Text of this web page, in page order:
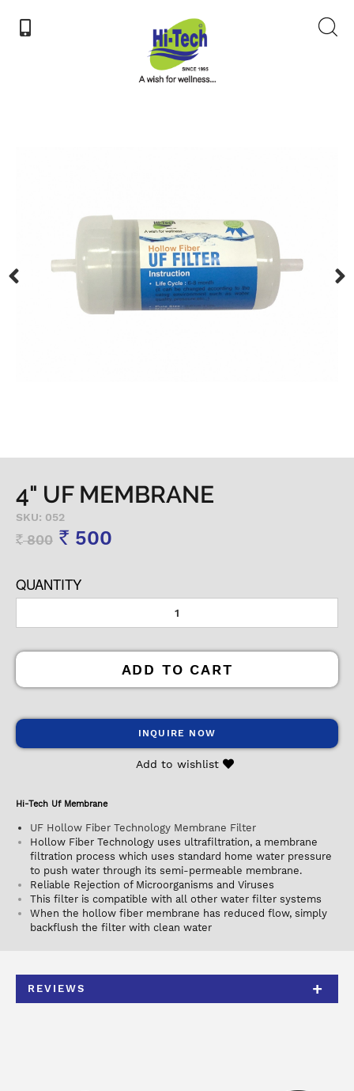
4" UF MEMBRANE
SKU: 052
Rs800 Rs 500
QUANTITY
ADD TO CART
INQUIRE NOW
Add to wishlist
Hi-Tech Uf Membrane
UF Hollow Fiber Technology Membrane Filter
Hollow Fiber Technology uses ultrafiltration, a membrane
filtration process which uses standard home water pressure
to push water through its semi-permeable membrane.
Reliable Rejection of Microorganisms and Viruses
This filter is compatible with all other water filter systems
When the hollow fiber membrane has reduced flow, simply
backflush the filter with clean water
REVIEWS